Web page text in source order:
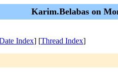
Karim.Belabas on
Index] [Thread Index]